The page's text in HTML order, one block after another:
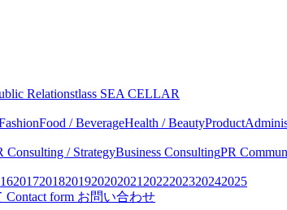
Relationstlass SEA CELLAR
Food / BeverageHealth / BeautyProduct
Consulting / StrategyBusiness ConsultingPR
20172018201920202021 2022202320242025
Contact form お問い合わせ